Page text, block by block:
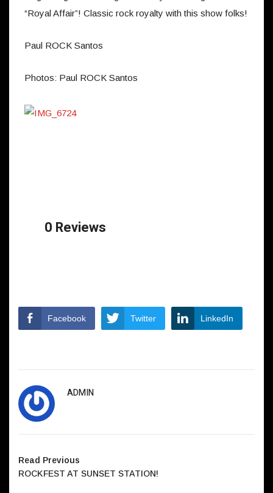
“Royal Affair”! Classic rock royalty with this show folks!
Paul ROCK Santos
Photos: Paul ROCK Santos
0 Reviews
Facebook Twitter LinkedIn
ADMIN
Read Previous
ROCKFEST AT SUNSET STATION!